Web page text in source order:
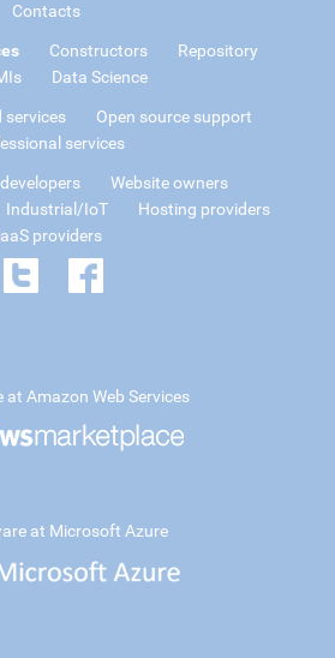
Contacts
Constructors
Repository
Data Science
services
Open source support
services
Website owners
Industrial/IoT
Hosting providers
providers
at Amazon Web Services
at Microsoft Azure